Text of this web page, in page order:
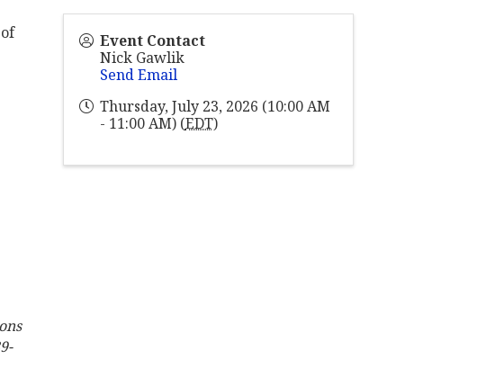
Event Contact
Nick Gawlik
Send Email
Thursday, July 23, 2026 (10:00 AM
- 11:00 AM) (EDT)